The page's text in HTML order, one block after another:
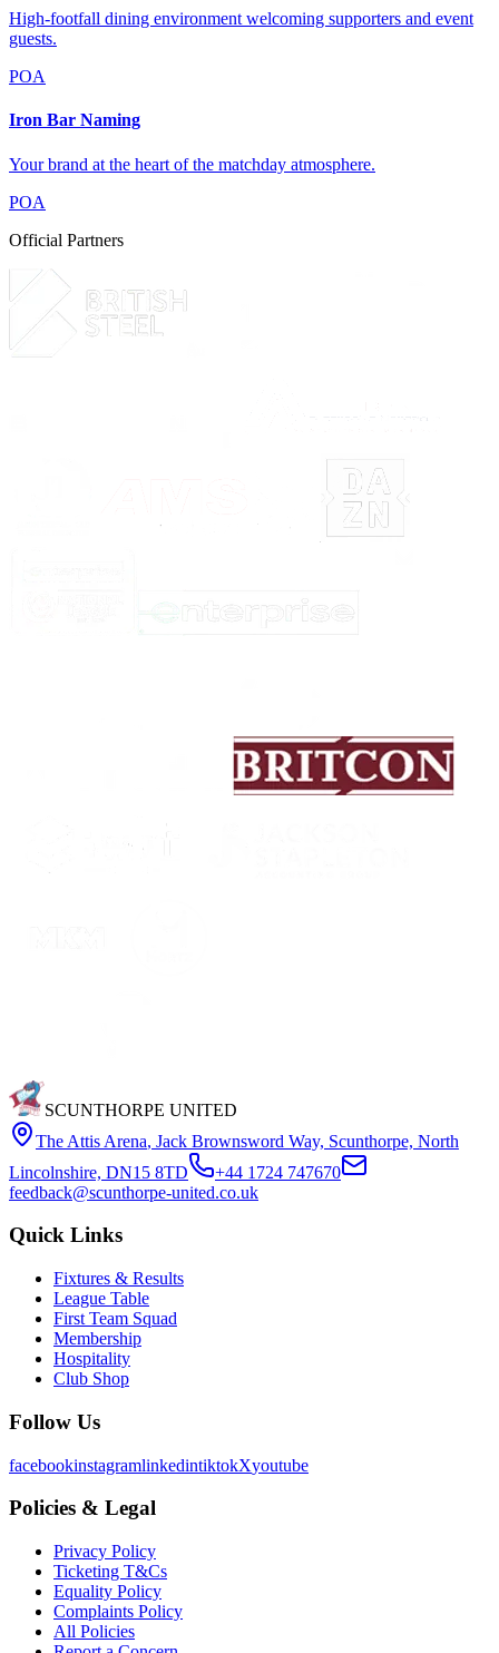
High-footfall dining environment welcoming supporters and event
guests.
POA
Iron Bar Naming
Your brand at the heart of the matchday atmosphere.
POA
Official Partners
SCUNTHORPE UNITED
The Attis Arena, Jack Brownsword Way, Scunthorpe, North
Lincolnshire, DN15 8TD
+44 1724 747670
feedback@scunthorpe-united.co.uk
Quick Links
Fixtures & Results
League Table
First Team Squad
Membership
Hospitality
Club Shop
Follow Us
facebookinstagramlinkedintiktokXyoutube
Policies & Legal
Privacy Policy
Ticketing T&Cs
Equality Policy
Complaints Policy
All Policies